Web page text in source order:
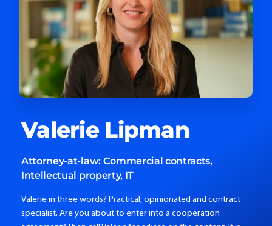
Valerie Lipman
Attorney-at-law: Commercial contracts,
Intellectual property, IT
Valerie in three words? Practical, opinionated and contract
specialist. Are you about to enter into a cooperation